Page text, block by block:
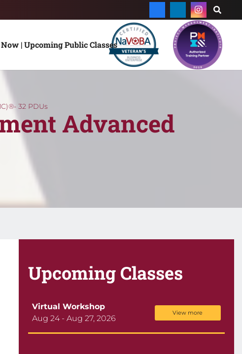
| Upcoming Public Classes
32 PDUs
Advanced
Upcoming Classes
Virtual Workshop
Aug 24 - Aug 27, 2026
View more